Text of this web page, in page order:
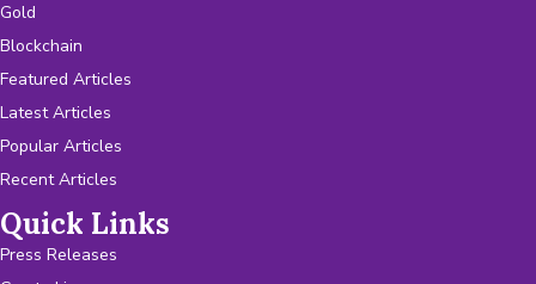
Gold
Blockchain
Featured Articles
Latest Articles
Popular Articles
Recent Articles
Quick Links
Press Releases